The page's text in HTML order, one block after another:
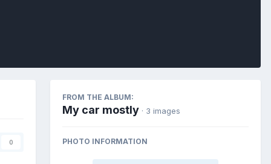
0
FROM THE ALBUM:
My car mostly · 3 images
PHOTO INFORMATION